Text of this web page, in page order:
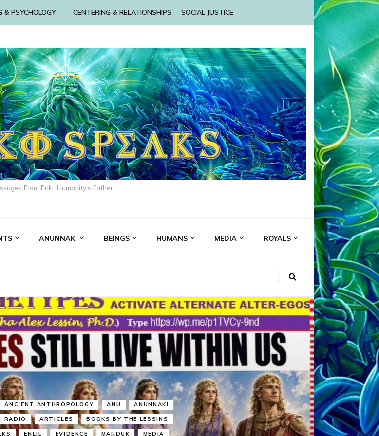
& PSYCHOLOGY CENTERING & RELATIONSHIPS SOCIAL JUSTICE
From Enki: Humanity's Father
ANUNNAKI BEINGS HUMANS MEDIA ROYALS
ANCIENT ANTHROPOLOGY ANU ANUNNAKI
RADIO ARTICLES BOOKS BY THE LESSINS
ENLIL EVIDENCE MARDUK MEDIA